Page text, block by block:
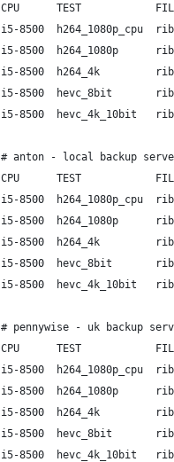
CPU      TEST            FILE
i5-8500  h264_1080p_cpu
i5-8500  h264_1080p
i5-8500  h264_4k
i5-8500  hevc_8bit
i5-8500  hevc_4k_10bit
# anton - local backup
CPU      TEST            FILE
i5-8500  h264_1080p_cpu
i5-8500  h264_1080p
i5-8500  h264_4k
i5-8500  hevc_8bit
i5-8500  hevc_4k_10bit
# pennywise - uk backup
CPU      TEST            FILE
i5-8500  h264_1080p_cpu
i5-8500  h264_1080p
i5-8500  h264_4k
i5-8500  hevc_8bit
i5-8500  hevc_4k_10bit